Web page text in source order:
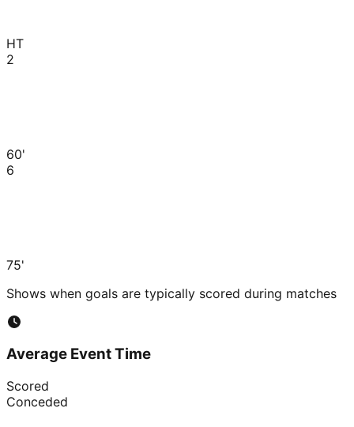
HT
2
60'
6
75'
Shows when goals are typically scored during matches
Average Event Time
Scored
Conceded